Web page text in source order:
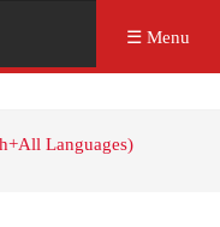
☰ Menu
Languages)